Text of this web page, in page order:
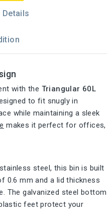
Details
with the Triangular 60L
to fit snugly in
while maintaining a sleek
makes it perfect for offices,
steel, this bin is built
0.6 mm and a lid thickness
The galvanized steel bottom
feet protect your